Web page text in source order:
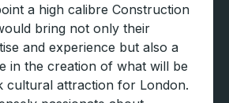
a high calibre Construction
bring not only their
and experience but also a
in the creation of what will be
cultural attraction for London.